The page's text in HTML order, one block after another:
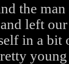
the
left
in a bit